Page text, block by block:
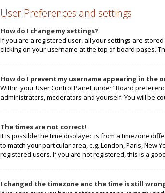
User Preferences and settings
How do I change my settings?
If you are a registered user, all your settings are
clicking on your username at the top of board pages.
How do I prevent my username appearing in the
Within your User Control Panel, under “Board
administrators, moderators and yourself. You will be
The times are not correct!
It is possible the time displayed is from a timezone
to match your particular area, e.g. London, Paris, New
registered users. If you are not registered, this is a
I changed the timezone and the time is still